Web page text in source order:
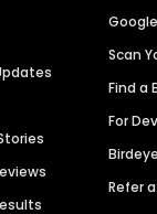
Scan
Find a
For
Refer